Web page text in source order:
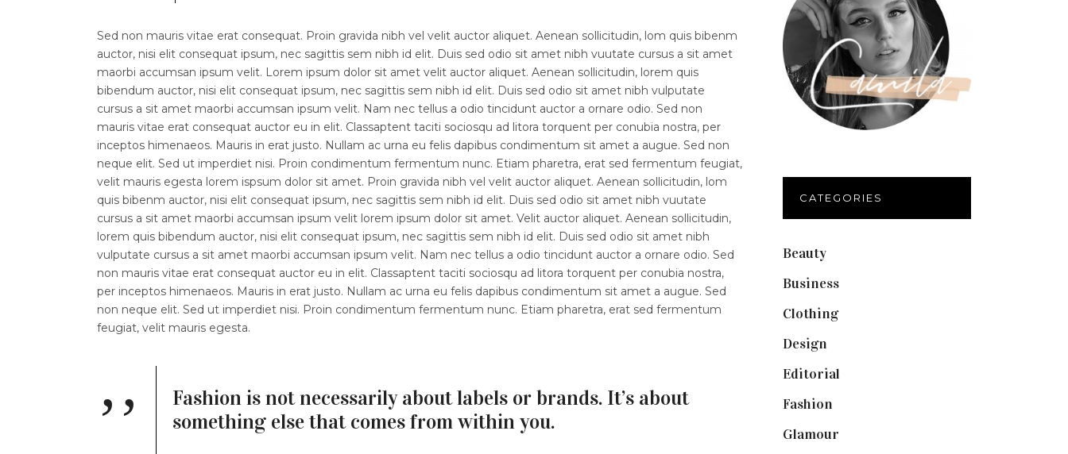
Sed non mauris vitae erat consequat. Proin gravida nibh vel velit auctor aliquet. Aenean sollicitudin, lom quis bibenm
auctor, nisi elit consequat ipsum, nec sagittis sem nibh id elit. Duis sed odio sit amet nibh vuutate cursus a sit amet
maorbi accumsan ipsum velit. Lorem ipsum dolor sit amet velit auctor aliquet. Aenean sollicitudin, lorem quis
bibendum auctor, nisi elit consequat ipsum, nec sagittis sem nibh id elit. Duis sed odio sit amet nibh vulputate
cursus a sit amet maorbi accumsan ipsum velit. Nam nec tellus a odio tincidunt auctor a ornare odio. Sed non
mauris vitae erat consequat auctor eu in elit. Classaptent taciti sociosqu ad litora torquent per conubia nostra, per
inceptos himenaeos. Mauris in erat justo. Nullam ac urna eu felis dapibus condimentum sit amet a augue. Sed non
neque elit. Sed ut imperdiet nisi. Proin condimentum fermentum nunc. Etiam pharetra, erat sed fermentum feugiat,
velit mauris egesta lorem ispsum dolor sit amet. Proin gravida nibh vel velit auctor aliquet. Aenean sollicitudin, lom
quis bibenm auctor, nisi elit consequat ipsum, nec sagittis sem nibh id elit. Duis sed odio sit amet nibh vuutate
cursus a sit amet maorbi accumsan ipsum velit lorem ipsum dolor sit amet. Velit auctor aliquet. Aenean sollicitudin,
lorem quis bibendum auctor, nisi elit consequat ipsum, nec sagittis sem nibh id elit. Duis sed odio sit amet nibh
vulputate cursus a sit amet maorbi accumsan ipsum velit. Nam nec tellus a odio tincidunt auctor a ornare odio. Sed
non mauris vitae erat consequat auctor eu in elit. Classaptent taciti sociosqu ad litora torquent per conubia nostra,
per inceptos himenaeos. Mauris in erat justo. Nullam ac urna eu felis dapibus condimentum sit amet a augue. Sed
non neque elit. Sed ut imperdiet nisi. Proin condimentum fermentum nunc. Etiam pharetra, erat sed fermentum
feugiat, velit mauris egesta.
Fashion is not necessarily about labels or brands. It’s about
something else that comes from within you.
CATEGORIES
Beauty(40)
Business(12)
Clothing(9)
Design
Editorial
Fashion
Glamour